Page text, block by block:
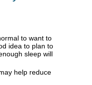
to want to
idea to plan to
sleep will
help reduce